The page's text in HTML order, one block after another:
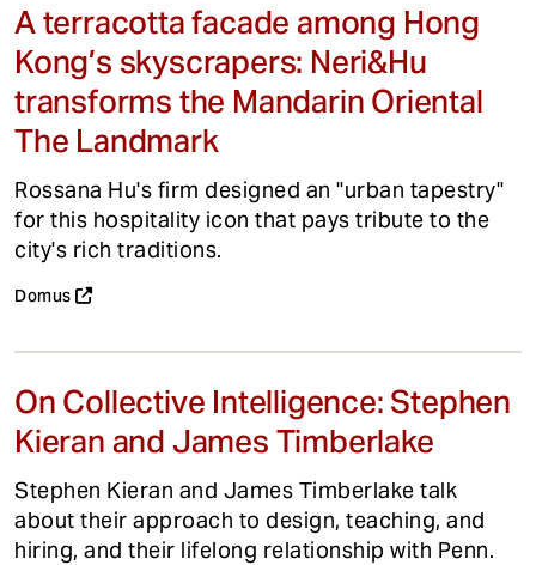
A terracotta facade among Hong
Kong’s skyscrapers: Neri&Hu
transforms the Mandarin Oriental
The Landmark
Rossana Hu's firm designed an "urban tapestry"
for this hospitality icon that pays tribute to the
city's rich traditions.
Domus
On Collective Intelligence: Stephen
Kieran and James Timberlake
Stephen Kieran and James Timberlake talk
about their approach to design, teaching, and
hiring, and their lifelong relationship with Penn.